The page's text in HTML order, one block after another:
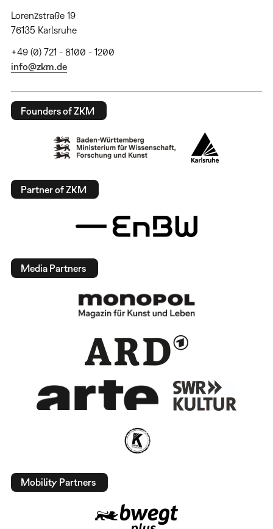
Lorenzstraße 19
76135 Karlsruhe
+49 (0) 721 - 8100 - 1200
info@zkm.de
Founders of ZKM
Partner of ZKM
Media Partners
Mobility Partners